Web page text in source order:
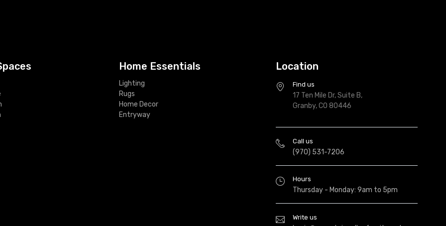
Home Essentials
Lighting
Rugs
Home Decor
Entryway
Location
Find us
17 Ten Mile Dr, Suite B,
Granby, CO 80446
Call us
(970) 531-7206
Hours
Thursday - Monday: 9am to 5pm
Write us